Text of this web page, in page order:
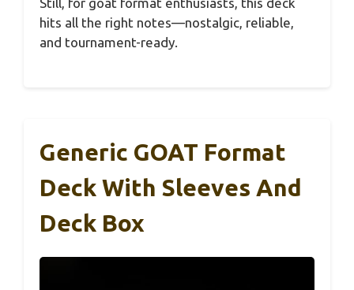
hits all the right notes—nostalgic, reliable,
and tournament-ready.
Generic GOAT Format
Deck With Sleeves And
Deck Box